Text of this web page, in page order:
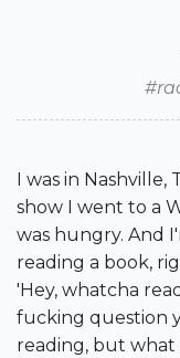
I was in
show I went to a
was hungry. And
reading a book,
'Hey, whatcha
fucking question
reading, but what